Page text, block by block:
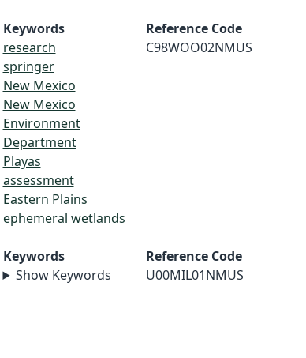
Keywords
research
springer
New Mexico
New Mexico
Environment
Department
Playas
assessment
Eastern Plains
ephemeral wetlands
Reference Code
C98WOO02NMUS
Keywords
Show Keywords
Reference Code
U00MIL01NMUS